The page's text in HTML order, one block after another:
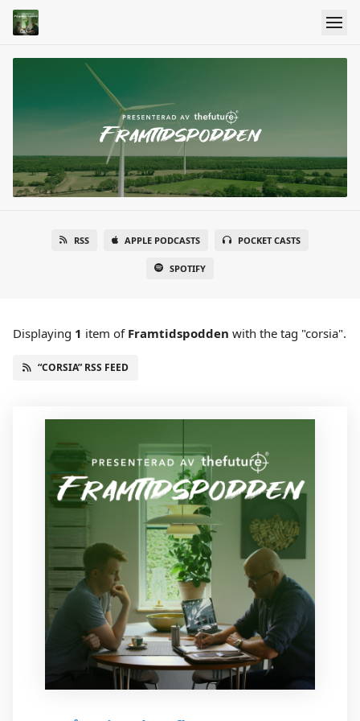
RSS APPLE PODCASTS POCKET CASTS
SPOTIFY
Displaying 1 item of Framtidspodden with the tag "corsia".
“CORSIA” RSS FEED